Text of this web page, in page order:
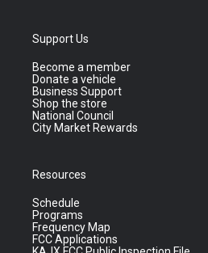
Support Us
Become a member
Donate a vehicle
Business Support
Shop the store
National Council
City Market Rewards
Resources
Schedule
Programs
Frequency Map
FCC Applications